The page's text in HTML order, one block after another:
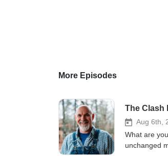
More Episodes
The Clash
Aug 6th,
What are
unchanged